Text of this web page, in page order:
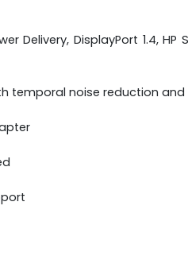
Delivery, DisplayPort 1.4,
temporal noise reduction